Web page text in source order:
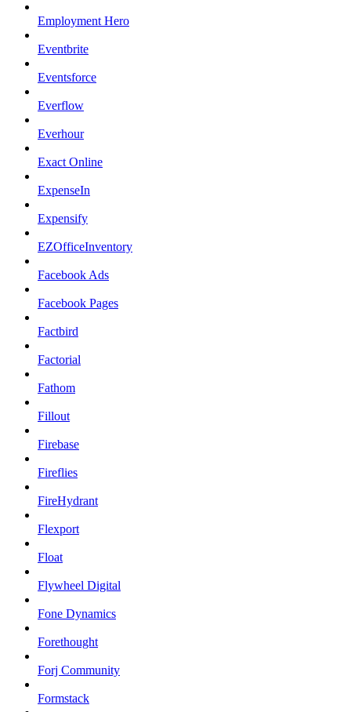
Employment Hero
Eventbrite
Eventsforce
Everflow
Everhour
Exact Online
ExpenseIn
Expensify
EZOfficeInventory
Facebook Ads
Facebook Pages
Factbird
Factorial
Fathom
Fillout
Firebase
Fireflies
FireHydrant
Flexport
Float
Flywheel Digital
Fone Dynamics
Forethought
Forj Community
Formstack